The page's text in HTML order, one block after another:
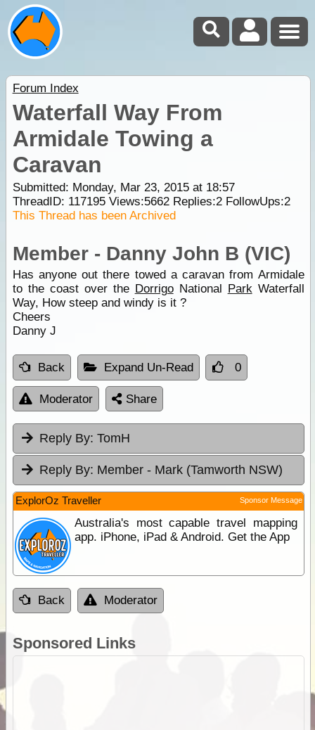
Forum Index
Waterfall Way From
Armidale Towing a
Caravan
Submitted: Monday, Mar 23, 2015 at 18:57
ThreadID: 117195Views:5662Replies:2FollowUps:2
This Thread has been Archived
Member - Danny John B (VIC)
Has anyone out there towed a caravan from Armidale
to the coast over the DorrigoNational ParkWaterfall
Way, How steep and windy is it ?
Cheers
Danny J
Back Expand Un-Read 0
Moderator Share
Reply By: TomH
Reply By: Member - Mark (Tamworth NSW)
ExplorOz Traveller Sponsor Message
Australia's most capable travel mapping
app. iPhone, iPad & Android. Get the App
Back Moderator
Sponsored Links